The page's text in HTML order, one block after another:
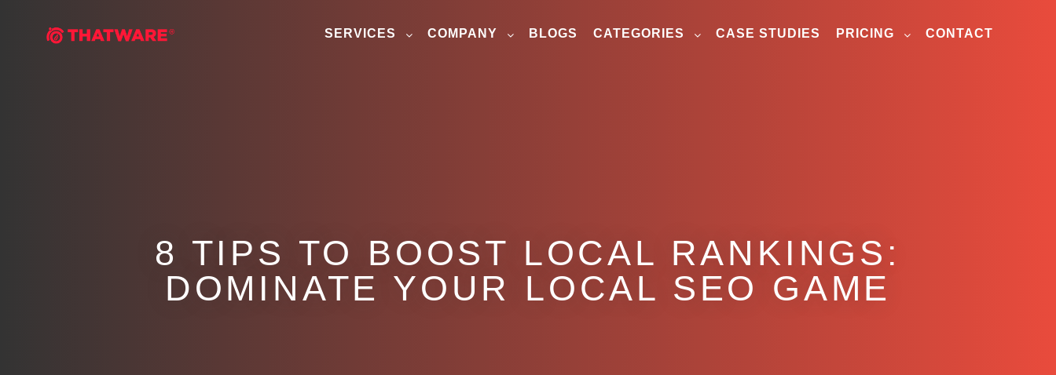
SERVICES COMPANY BLOGS CATEGORIES CASE STUDIES PRICING CONTACT
8 TIPS TO BOOST LOCAL RANKINGS:
DOMINATE YOUR LOCAL SEO GAME